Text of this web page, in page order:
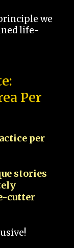
we
life-
Per
per
stories
cutter